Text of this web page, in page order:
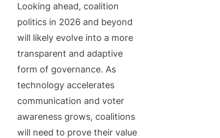
Looking ahead, coalition
politics in 2026 and beyond
will likely evolve into a more
transparent and adaptive
form of governance. As
technology accelerates
communication and voter
awareness grows, coalitions
will need to prove their value